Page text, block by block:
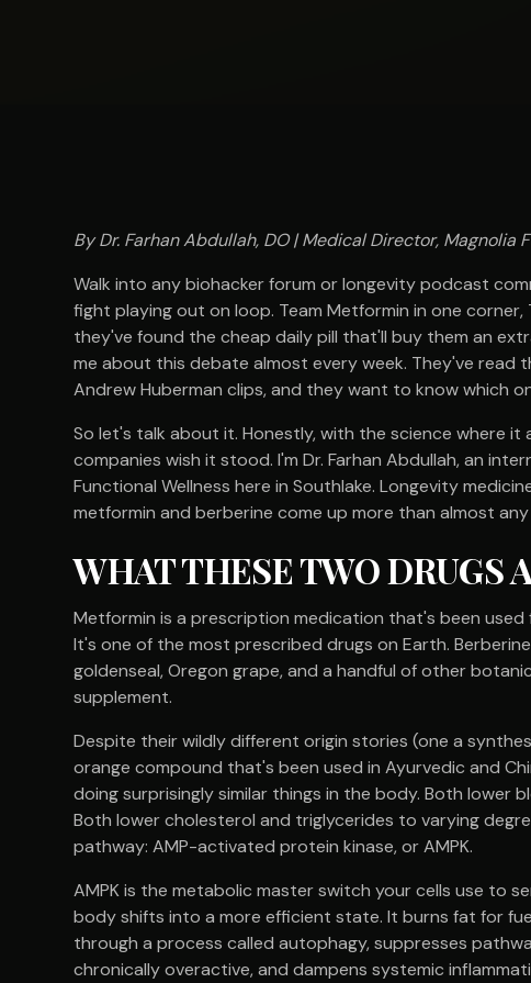
By Dr. Farhan Abdullah, DO | Medical Director, Magnolia
Walk into any biohacker forum or longevity podcast
fight playing out on loop. Team Metformin in one
they've found the cheap daily pill that'll buy them an
me about this debate almost every week. They've read
Andrew Huberman clips, and they want to know which
So let's talk about it. Honestly, with the science where
companies wish it stood. I'm Dr. Farhan Abdullah, an
Functional Wellness here in Southlake. Longevity
metformin and berberine come up more than almost
WHAT THESE TWO DRUGS
Metformin is a prescription medication that's been
It's one of the most prescribed drugs on Earth.
goldenseal, Oregon grape, and a handful of other
supplement.
Despite their wildly different origin stories (one a
orange compound that's been used in Ayurvedic and
doing surprisingly similar things in the body. Both lower
Both lower cholesterol and triglycerides to varying
pathway: AMP-activated protein kinase, or AMPK.
AMPK is the metabolic master switch your cells use to
body shifts into a more efficient state. It burns fat for
through a process called autophagy, suppresses
chronically overactive, and dampens systemic